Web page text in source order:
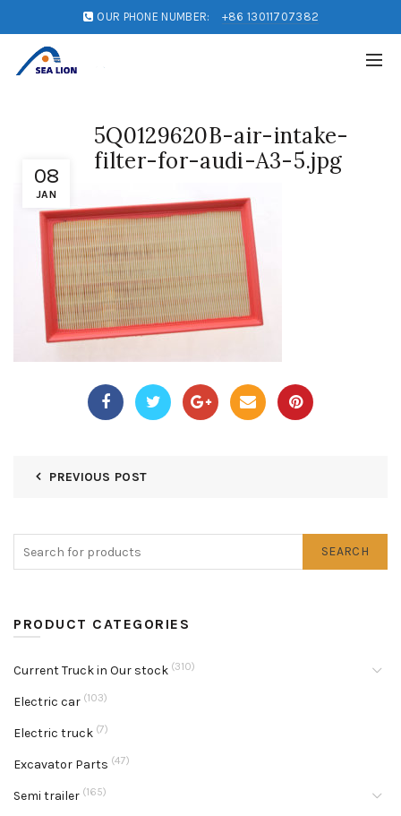
OUR PHONE NUMBER: +86 13011707382
08
JAN
5Q0129620B-air-intake-
filter-for-audi-A3-5.jpg
PREVIOUS POST
SEARCH
PRODUCT CATEGORIES
Current Truck in Our stock (310)
Electric car (103)
Electric truck (7)
Excavator Parts (47)
Semi trailer (165)